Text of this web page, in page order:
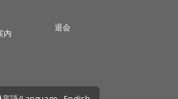
内
退会